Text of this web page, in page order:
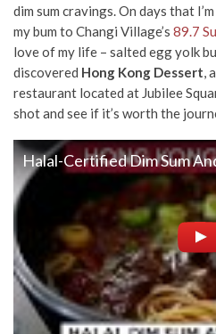
dim sum cravings. On days that
my bum to Changi Village’s 89.7
love of my life – salted egg yolk
discovered Hong Kong Dessert,
restaurant located at Jubilee
shot and see if it’s worth the